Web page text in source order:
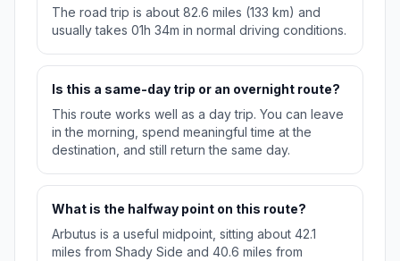
The road trip is about 82.6 miles (133 km) and
usually takes 01h 34m in normal driving conditions.
Is this a same-day trip or an overnight route?
This route works well as a day trip. You can leave
in the morning, spend meaningful time at the
destination, and still return the same day.
What is the halfway point on this route?
Arbutus is a useful midpoint, sitting about 42.1
miles from Shady Side and 40.6 miles from